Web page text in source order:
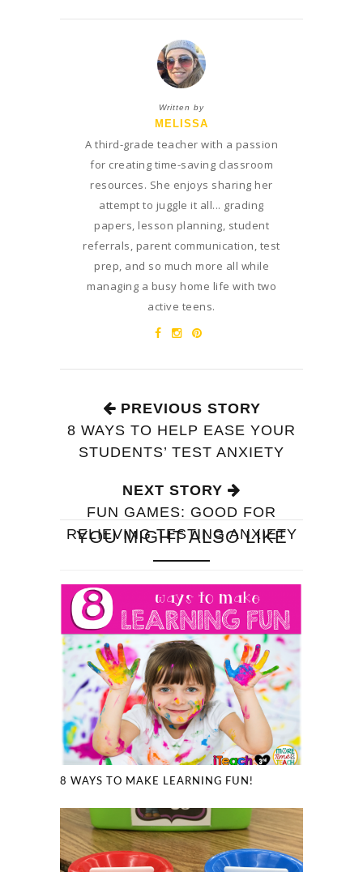
Written by
MELISSA
A third-grade teacher with a passion
for creating time-saving classroom
resources. She enjoys sharing her
attempt to juggle it all... grading
papers, lesson planning, student
referrals, parent communication, test
prep, and so much more all while
managing a busy home life with two
active teens.
PREVIOUS STORY
8 WAYS TO HELP EASE YOUR
STUDENTS’ TEST ANXIETY
NEXT STORY
FUN GAMES: GOOD FOR
RELIEVING TESTING ANXIETY
YOU MIGHT ALSO LIKE
8 WAYS TO MAKE LEARNING FUN!